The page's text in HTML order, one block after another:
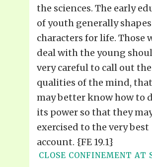
the sciences. The early
of youth generally
characters for life. Those
deal with the young
very careful to call out the
qualities of the mind,
may better know how to
its power so that they
exercised to the very best
account. {FE 19.1}
CLOSE CONFINEMENT AT